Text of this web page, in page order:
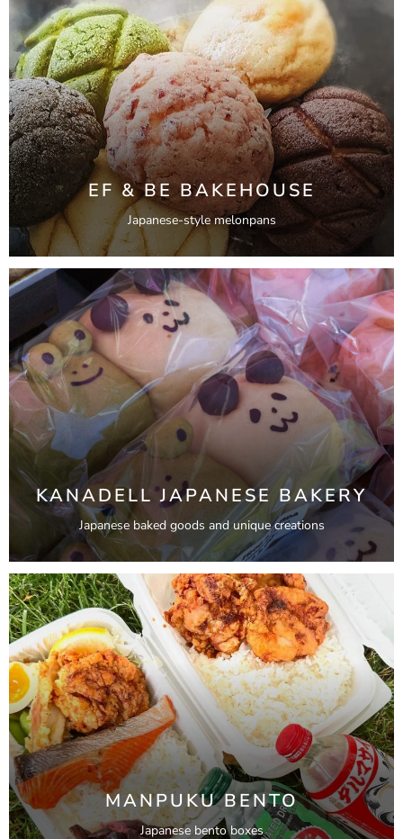
EF & BE BAKEHOUSE
Japanese-style melonpans
KANADELL JAPANESE BAKERY
Japanese baked goods and unique creations
MANPUKU BENTO
Japanese bento boxes